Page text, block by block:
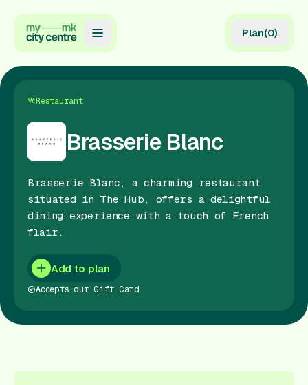
Map
Directory
Guides
Reviews
News
Events
Gift Card
Plan(0)
Restaurant
Brasserie Blanc
Brasserie Blanc, a charming restaurant
situated in The Hub, offers a delightful
dining experience with a touch of French
flair.
Add to plan
Accepts our Gift Card